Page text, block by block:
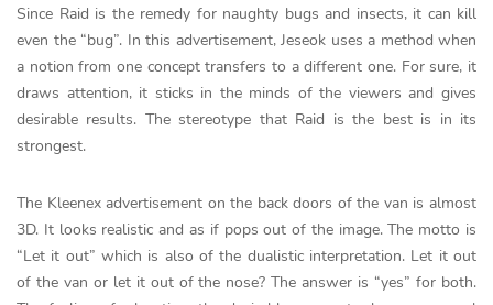
Since Raid is the remedy for naughty bugs and insects, it can kill
even the “bug”. In this advertisement, Jeseok uses a method when
a notion from one concept transfers to a different one. For sure, it
draws attention, it sticks in the minds of the viewers and gives
desirable results. The stereotype that Raid is the best is in its
strongest.
The Kleenex advertisement on the back doors of the van is almost
3D. It looks realistic and as if pops out of the image. The motto is
“Let it out” which is also of the dualistic interpretation. Let it out
of the van or let it out of the nose? The answer is “yes” for both.